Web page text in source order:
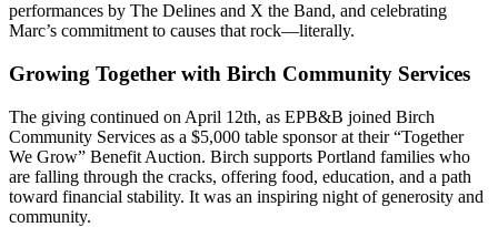
performances by The Delines and X the Band, and celebrating
Marc’s commitment to causes that rock—literally.
Growing Together with Birch Community Services
The giving continued on April 12th, as EPB&B joined Birch
Community Services as a $5,000 table sponsor at their “Together
We Grow” Benefit Auction. Birch supports Portland families who
are falling through the cracks, offering food, education, and a path
toward financial stability. It was an inspiring night of generosity and
community.